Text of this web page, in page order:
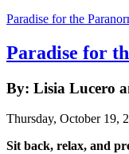
Paradise for the
Paradise for
By: Lisia Lucero
Thursday, October 19,
Sit back, relax, and